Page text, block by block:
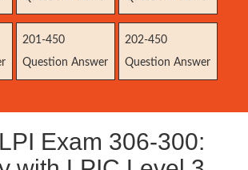
201-450
Question Answer
202-450
Question Answer
Exam 306-300: